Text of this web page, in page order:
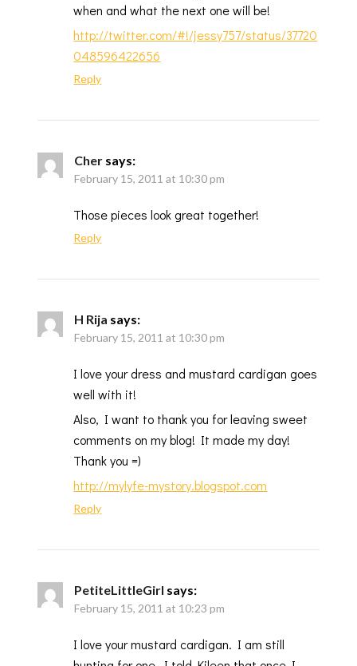
when and what the next one will be!
http://twitter.com/#!/jessy757/status/37720
048596422656
Reply
Cher says:
February 15, 2011 at 10:30 pm
Those pieces look great together!
Reply
H Rija says:
February 15, 2011 at 10:30 pm
I love your dress and mustard cardigan goes
well with it!
Also, I want to thank you for leaving sweet
comments on my blog! It made my day!
Thank you =)
http://mylyfe-mystory.blogspot.com
Reply
PetiteLittleGirl says:
February 15, 2011 at 10:23 pm
I love your mustard cardigan. I am still